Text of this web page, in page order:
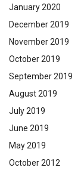
January 2020
December 2019
November 2019
October 2019
September 2019
August 2019
July 2019
June 2019
May 2019
October 2012